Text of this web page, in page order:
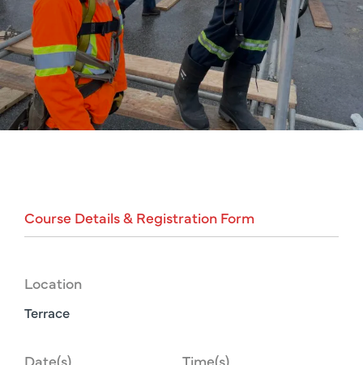
Course Details& Registration Form
Location
Terrace
Date(s) Time(s)